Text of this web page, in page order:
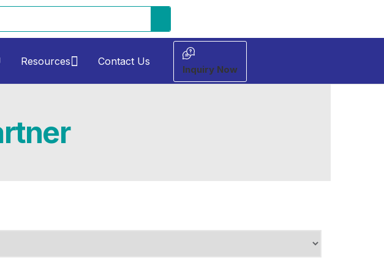
Resources Contact Us
Inquiry Now